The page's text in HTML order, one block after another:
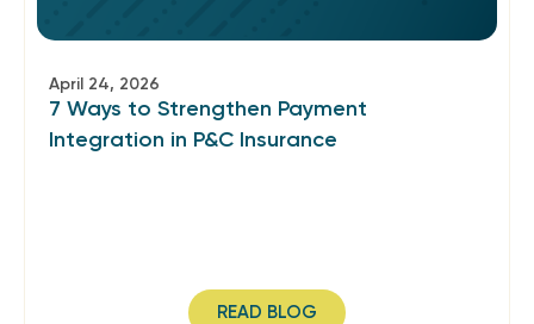
April 24, 2026
7 Ways to Strengthen Payment
Integration in P&C Insurance
READ BLOG